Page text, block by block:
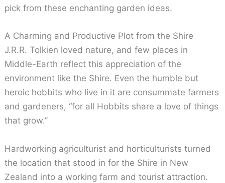
pick from these enchanting garden ideas.
A Charming and Productive Plot from the Shire
J.R.R. Tolkien loved nature, and few places in
Middle-Earth reflect this appreciation of the
environment like the Shire. Even the humble but
heroic hobbits who live in it are consummate farmers
and gardeners, “for all Hobbits share a love of things
that grow.”
Hardworking agriculturist and horticulturists turned
the location that stood in for the Shire in New
Zealand into a working farm and tourist attraction.